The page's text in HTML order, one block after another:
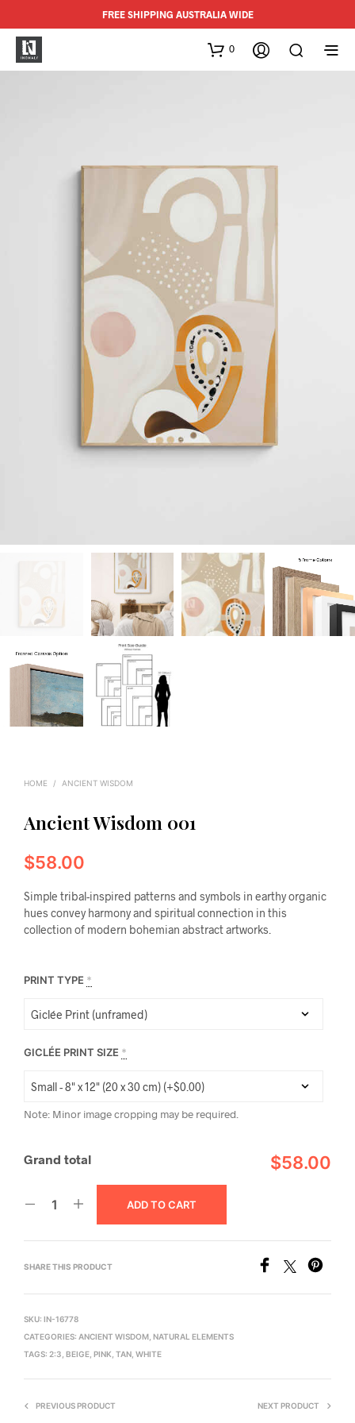
FREE SHIPPING AUSTRALIA WIDE
0
HOME / ANCIENT WISDOM
Ancient Wisdom 001
$58.00
Simple tribal-inspired patterns and symbols in earthy organic
hues convey harmony and spiritual connection in this
collection of modern bohemian abstract artworks.
PRINT TYPE *
GICLÉE PRINT SIZE *
Note: Minor image cropping may be required.
Grand total $58.00
ADD TO CART
SHARE THIS PRODUCT
SKU: IN-16778
CATEGORIES: ANCIENT WISDOM NATURAL ELEMENTS
TAGS: 2:3 BEIGE PINK TAN WHITE
PREVIOUS PRODUCT NEXT PRODUCT